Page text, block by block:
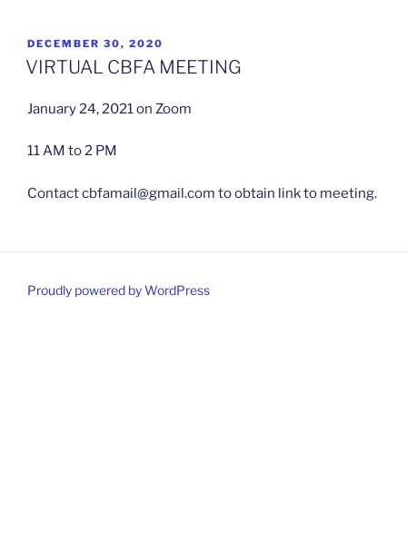
POSTED
ON
DECEMBER 30, 2020
VIRTUAL CBFA MEETING
January 24, 2021 on Zoom
11 AM to 2 PM
Contact cbfamail@gmail.com to obtain link to meeting.
Proudly powered by WordPress